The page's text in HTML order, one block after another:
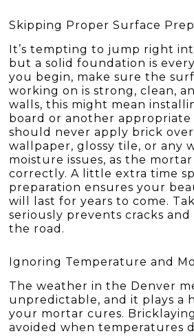
Skipping Proper Surface Prep
It’s tempting to jump right
but a solid foundation is
you begin, make sure the
working on is strong, clean,
walls, this might mean
board or another appropriate
should never apply brick
wallpaper, glossy tile, or any
moisture issues, as the mortar
correctly. A little extra time
preparation ensures your
will last for years to come.
seriously prevents cracks
the road.
Ignoring Temperature and
The weather in the Denver
unpredictable, and it plays a
your mortar cures.
avoided when temperatures